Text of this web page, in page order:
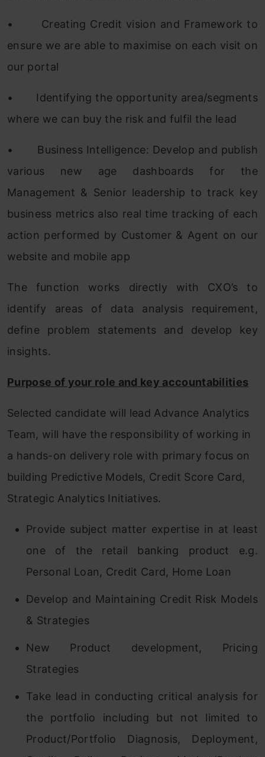
• Creating Credit vision and Framework to
ensure we are able to maximise on each visit on
our portal
• Identifying the opportunity area/segments
where we can buy the risk and fulfil the lead
• Business Intelligence: Develop and publish
various new age dashboards for the
Management & Senior leadership to track key
business metrics also real time tracking of each
action performed by Customer & Agent on our
website and mobile app
The function works directly with CXO’s to
identify areas of data analysis requirement,
define problem statements and develop key
insights.
Purpose of your role and key accountabilities
Selected candidate will lead Advance Analytics
Team, will have the responsibility of working in
a hands-on delivery role with primary focus on
building Predictive Models, Credit Score Card,
Strategic Analytics Initiatives.
Provide subject matter expertise in at least
one of the retail banking product e.g.
Personal Loan, Credit Card, Home Loan
Develop and Maintaining Credit Risk Models
& Strategies
New Product development, Pricing
Strategies
Take lead in conducting critical analysis for
the portfolio including but not limited to
Product/Portfolio Diagnosis, Deployment,